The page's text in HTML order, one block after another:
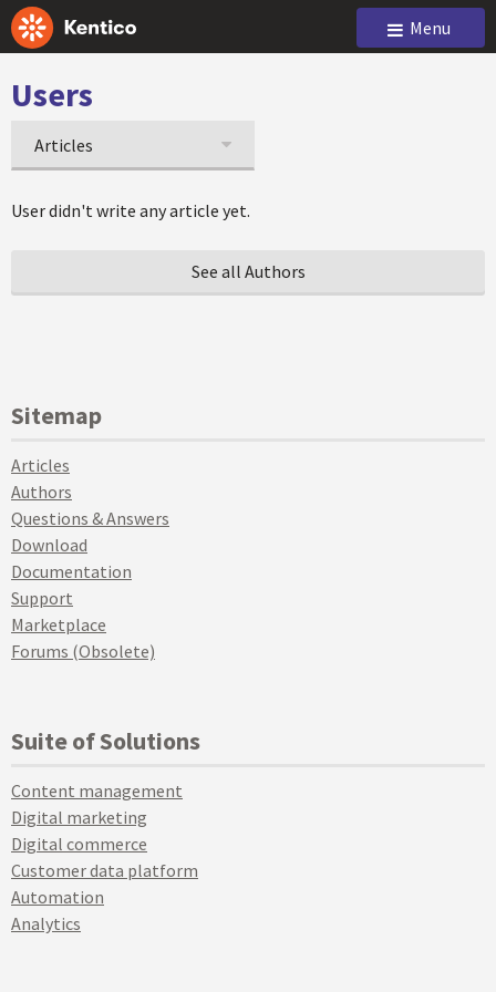
Menu
Users
Articles
User didn't write any article yet.
See all Authors
Sitemap
Articles
Authors
Questions & Answers
Download
Documentation
Support
Marketplace
Forums (Obsolete)
Suite of Solutions
Content management
Digital marketing
Digital commerce
Customer data platform
Automation
Analytics